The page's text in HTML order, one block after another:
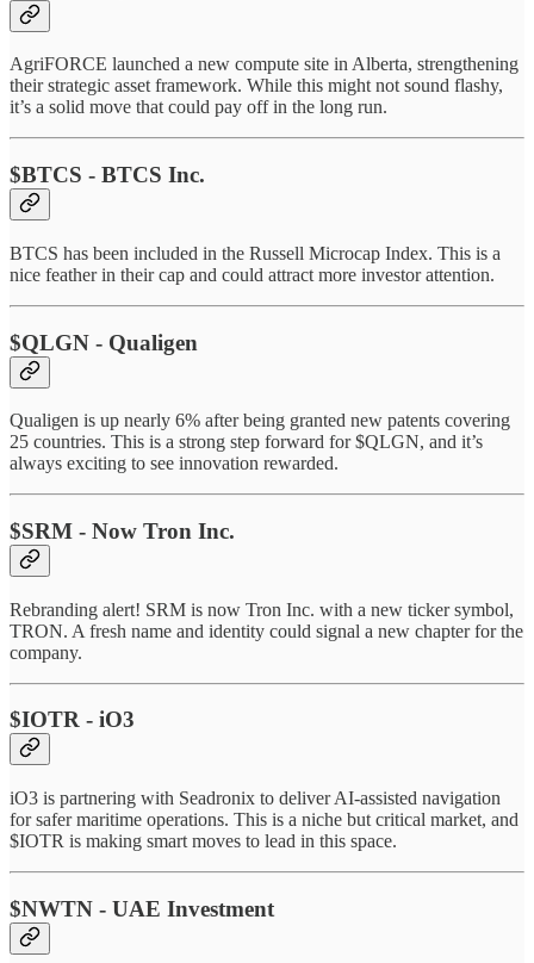
AgriFORCE launched a new compute site in Alberta, strengthening
their strategic asset framework. While this might not sound flashy,
it’s a solid move that could pay off in the long run.
$BTCS - BTCS Inc.
BTCS has been included in the Russell Microcap Index. This is a
nice feather in their cap and could attract more investor attention.
$QLGN - Qualigen
Qualigen is up nearly 6% after being granted new patents covering
25 countries. This is a strong step forward for $QLGN, and it’s
always exciting to see innovation rewarded.
$SRM - Now Tron Inc.
Rebranding alert! SRM is now Tron Inc. with a new ticker symbol,
TRON. A fresh name and identity could signal a new chapter for the
company.
$IOTR - iO3
iO3 is partnering with Seadronix to deliver AI-assisted navigation
for safer maritime operations. This is a niche but critical market, and
$IOTR is making smart moves to lead in this space.
$NWTN - UAE Investment